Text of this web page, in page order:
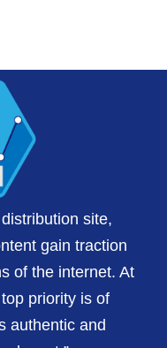
site,
gain traction
of the internet. At
priority is of
authentic and